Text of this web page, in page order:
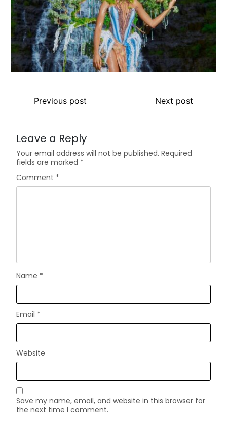
Previous post Next post
Leave a Reply
Your email address will not be published. Required
fields are marked *
Comment *
Name *
Email *
Website
Save my name, email, and website in this browser for
the next time I comment.